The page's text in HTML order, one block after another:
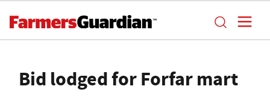
Bid lodged for Forfar mart